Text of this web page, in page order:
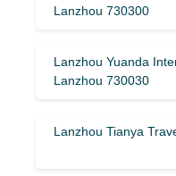
Lanzhou 730300
Lanzhou Yuanda
Lanzhou 730030
Lanzhou Tianya